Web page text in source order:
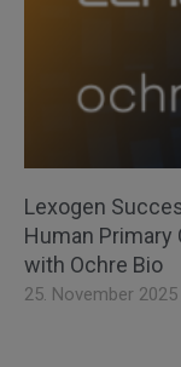
Lexogen
Human Primary
with Ochre Bio
25. November 2025